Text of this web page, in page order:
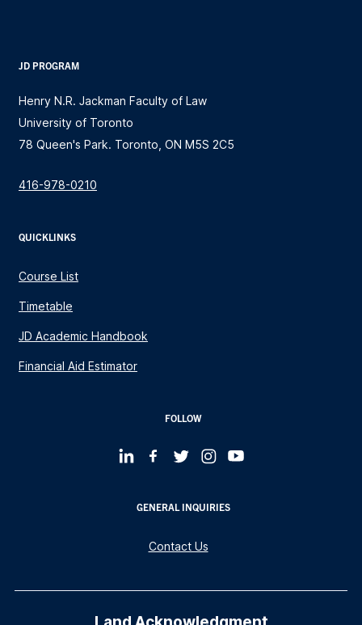
JD PROGRAM
Henry N.R. Jackman Faculty of Law
University of Toronto
78 Queen's Park. Toronto, ON M5S 2C5
416-978-0210
QUICKLINKS
Course List
Timetable
JD Academic Handbook
Financial Aid Estimator
FOLLOW
GENERAL INQUIRIES
Contact Us